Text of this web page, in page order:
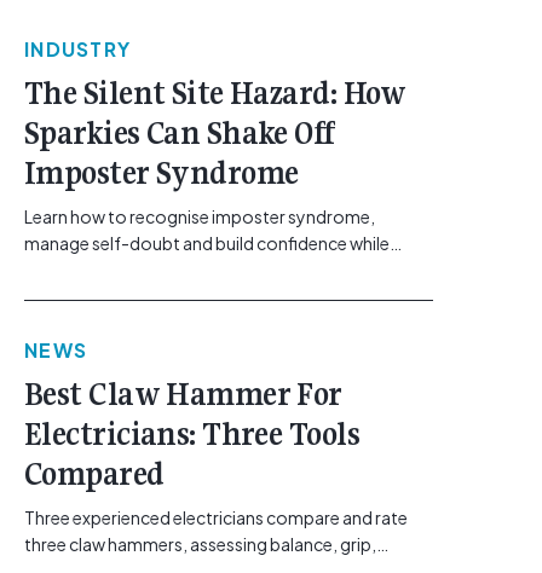
INDUSTRY
The Silent Site Hazard: How
Sparkies Can Shake Off
Imposter Syndrome
Learn how to recognise imposter syndrome,
manage self-doubt and build confidence while
class="btn btn-secondary understrap-read-more-
href="https://gemcell.com.au/news/electrical-
electricians/">Read More...<span class="screen-
reader-text"> from The Silent Site Hazard: How
Sparkies Can Shake Off Imposter
Syndrome</span></a></p>
NEWS
Best Claw Hammer For
Electricians: Three Tools
Compared
Three experienced electricians compare and rate
three claw hammers, assessing balance, grip,